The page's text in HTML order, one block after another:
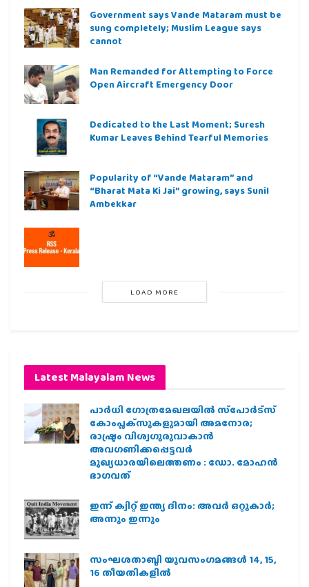
Government says Vande Mataram must be
sung completely; Muslim League says
cannot
Man Remanded for Attempting to Force
Open Aircraft Emergency Door
Dedicated to the Last Moment; Suresh
Kumar Leaves Behind Tearful Memories
Popularity of “Vande Mataram” and
“Bharat Mata Ki Jai” growing, says Sunil
Ambekkar
LOAD MORE
Latest Malayalam News
പാര്‍ധി ഗോത്രമേഖലയില്‍ സ്‌പോര്‍ട്‌സ്
കോംപ്ലക്‌സുകളുമായി അമനോര;
രാഷ്ട്രം വിശ്വഗുരുവാകാന്‍
അവഗണിക്കപ്പെട്ടവര്‍
മുഖ്യധാരയിലെത്തണം : ഡോ. മോഹന്‍
ഭാഗവത്
ഇന്ന് ക്വിറ്റ് ഇന്ത്യ ദിനം: അവര്‍ ഒറ്റുകാര്‍;
അന്നും ഇന്നും
സംഘശതാബ്ദി യുവസംഗമങ്ങള്‍ 14, 15,
16 തീയതികളില്‍